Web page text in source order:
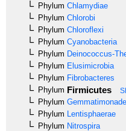
Phylum Chlamydiae
Phylum Chlorobi
Phylum Chloroflexi
Phylum Cyanobacteria
Phylum Deinococcus-
Phylum Elusimicrobia
Phylum Fibrobacteres
Phylum Firmicutes
Phylum
Phylum Lentisphaerae
Phylum Nitrospira